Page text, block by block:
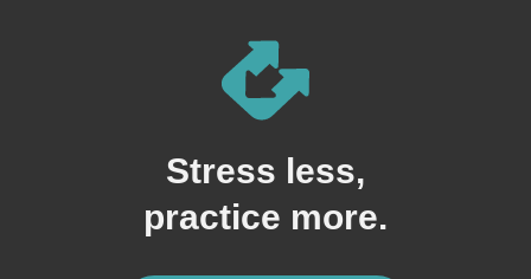
Stress less,
practice more.